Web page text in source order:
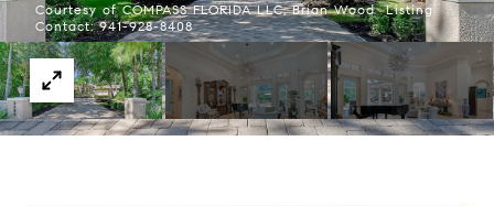
Courtesy of COMPASS FLORIDA LLC, Brian Wood Listing
Contact: 941-928-8408